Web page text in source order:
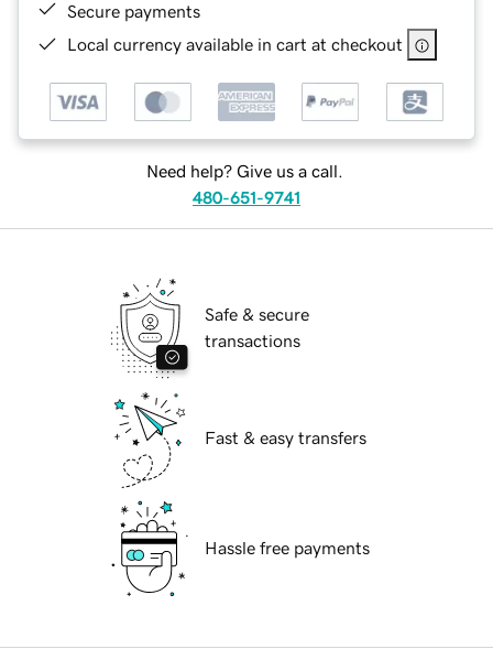
Secure payments
Local currency available in cart at checkout
Need help? Give us a call.
480-651-9741
Safe & secure
transactions
Fast & easy transfers
Hassle free payments